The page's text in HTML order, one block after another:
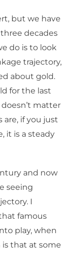
but we have
decades
do is to look
trajectory,
about gold.
for the last
doesn’t matter
if you just
it is a steady
and now
seeing
I
famous
play, when
that at some